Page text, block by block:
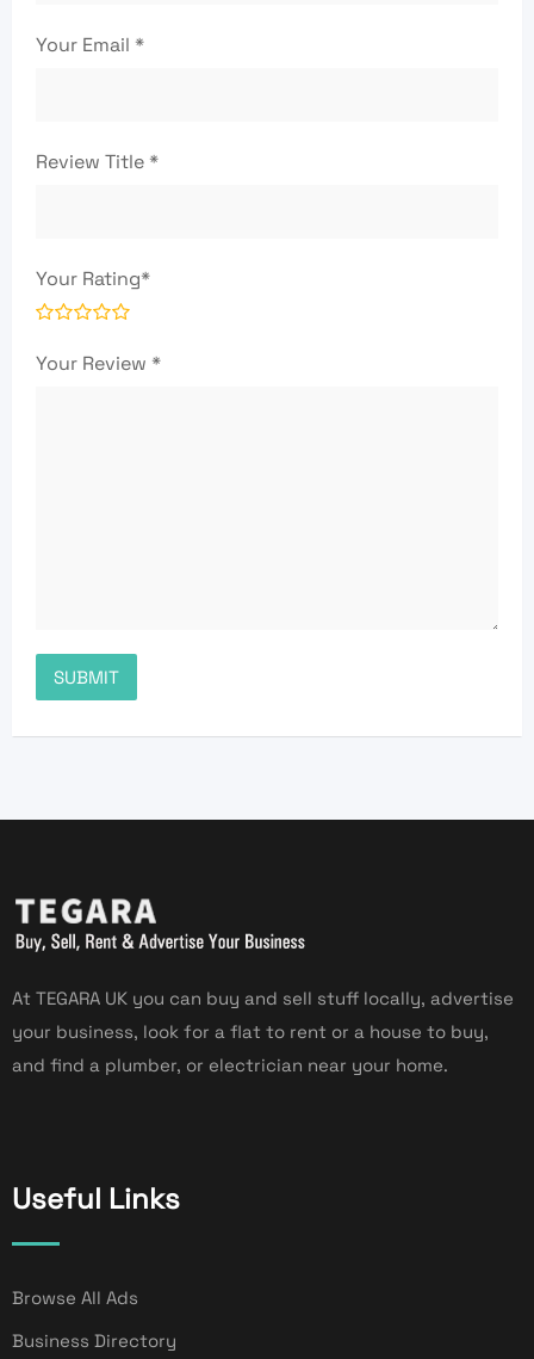
Your Email *
Review Title*
Your Rating*
Your Review *
At TEGARA UK you can buy and sell stuff locally, advertise
your business, look for a flat to rent or a house to buy,
and find a plumber, or electrician near your home.
Useful Links
Browse All Ads
Business Directory